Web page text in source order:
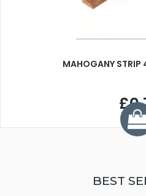
MAHOGANY
BEST